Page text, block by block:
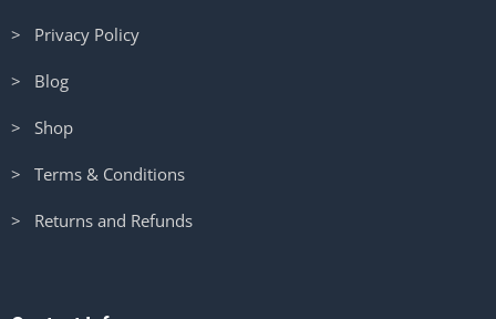
> Privacy Policy
> Blog
> Shop
> Terms & Conditions
> Returns and Refunds